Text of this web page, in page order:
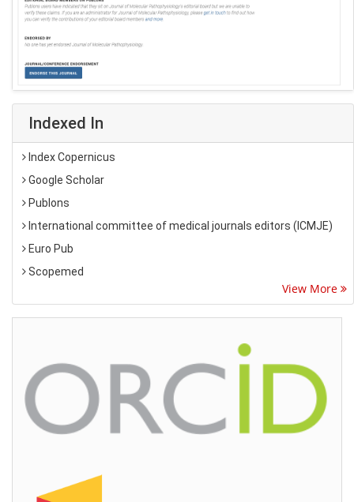
Indexed In
Index Copernicus
Google Scholar
Publons
International committee of medical journals editors (ICMJE)
Euro Pub
Scopemed
View More